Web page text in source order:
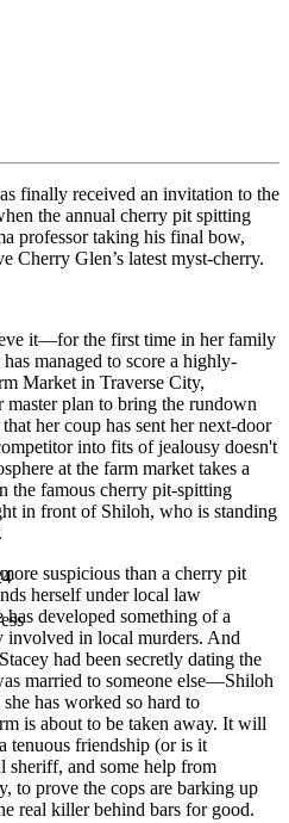
finally received an invitation to the
the annual cherry pit spitting
professor taking his final bow,
Cherry Glen’s latest myst-cherry.
it—for the first time in her family
managed to score a highly-
Market in Traverse City,
plan to bring the rundown
her coup has sent her next-door
into fits of jealousy doesn't
at the farm market takes a
the famous cherry pit-spitting
in front of Shiloh, who is standing
suspicious than a cherry pit
herself under local law
developed something of a
in local murders. And
had been secretly dating the
married to someone else—Shiloh
has worked so hard to
is about to be taken away. It will
tenuous friendship (or is it
sheriff, and some help from
to prove the cops are barking up
real killer behind bars for good.